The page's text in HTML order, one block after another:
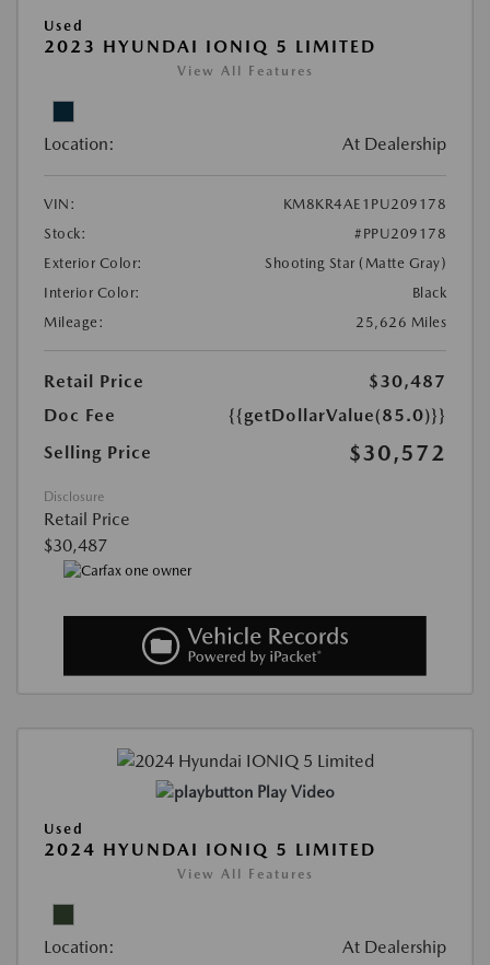
Used
2023 HYUNDAI IONIQ 5 LIMITED
View All Features
Location: At Dealership
VIN:
KM8KR4AE1PU209178
Stock:
#PPU209178
Exterior Color:
Shooting Star (Matte Gray)
Interior Color:
Black
Mileage:
25,626 Miles
Retail Price
$30,487
Doc Fee
{{getDollarValue(85.0)}}
Selling Price
$30,572
Disclosure
Retail Price
$30,487
Play Video
Used
2024 HYUNDAI IONIQ 5 LIMITED
View All Features
Location: At Dealership